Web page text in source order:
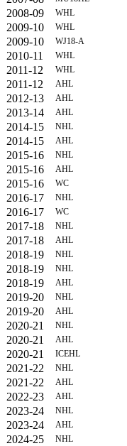
2008-09
WHL
2009-10
WHL
2009-10
WJ18-A
2010-11
WHL
2011-12
WHL
2011-12
AHL
2012-13
AHL
2013-14
AHL
2014-15
NHL
2014-15
AHL
2015-16
NHL
2015-16
AHL
2015-16
WC
2016-17
NHL
2016-17
WC
2017-18
NHL
2017-18
AHL
2018-19
NHL
2018-19
NHL
2018-19
AHL
2019-20
NHL
2019-20
AHL
2020-21
NHL
2020-21
AHL
2020-21
ICEHL
2021-22
NHL
2021-22
AHL
2022-23
AHL
2023-24
NHL
2023-24
AHL
2024-25
NHL